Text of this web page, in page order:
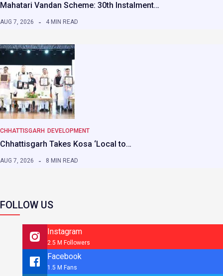
Mahatari Vandan Scheme: 30th Instalment…
AUG 7, 2026 4 MIN READ
CHHATTISGARH DEVELOPMENT
Chhattisgarh Takes Kosa ‘Local to…
AUG 7, 2026 8 MIN READ
FOLLOW US
Instagram
2.5 M Followers
Facebook
1.5 M Fans